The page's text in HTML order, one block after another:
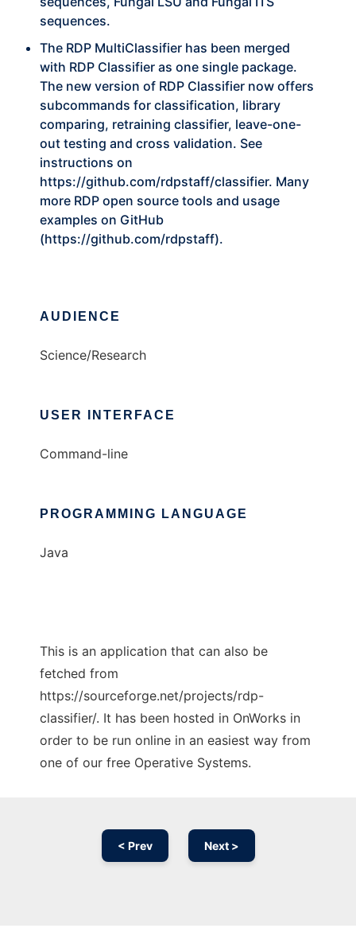
sequences.
The RDP MultiClassifier has been merged
with RDP Classifier as one single package.
The new version of RDP Classifier now offers
subcommands for classification, library
comparing, retraining classifier, leave-one-
out testing and cross validation. See
instructions on
https://github.com/rdpstaff/classifier. Many
more RDP open source tools and usage
examples on GitHub
(https://github.com/rdpstaff).
AUDIENCE
Science/Research
USER INTERFACE
Command-line
PROGRAMMING LANGUAGE
Java
This is an application that can also be
fetched from
https://sourceforge.net/projects/rdp-
classifier/. It has been hosted in OnWorks in
order to be run online in an easiest way from
one of our free Operative Systems.
< Prev Next >